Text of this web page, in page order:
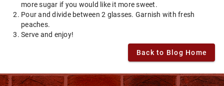
more sugar if you would like it more sweet.
Pour and divide between 2 glasses. Garnish with fresh
peaches.
Serve and enjoy!
Back to Blog Home